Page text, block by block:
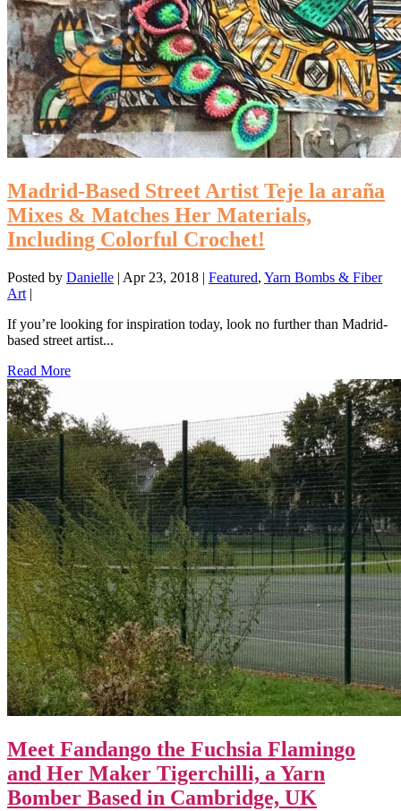
Madrid-Based Street Artist Teje la araña
Mixes & Matches Her Materials,
Including Colorful Crochet!
Posted by Danielle | Apr 23, 2018 | Featured, Yarn Bombs & Fiber
Art |
If you’re looking for inspiration today, look no further than Madrid-
based street artist...
Read More
Meet Fandango the Fuchsia Flamingo
and Her Maker Tigerchilli, a Yarn
Bomber Based in Cambridge, UK